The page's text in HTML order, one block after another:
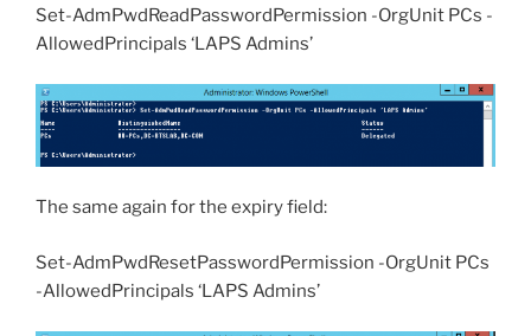
Set-AdmPwdReadPasswordPermission -OrgUnit PCs -
AllowedPrincipals ‘LAPS Admins’
The same again for the expiry field:
Set-AdmPwdResetPasswordPermission -OrgUnit PCs
-AllowedPrincipals ‘LAPS Admins’